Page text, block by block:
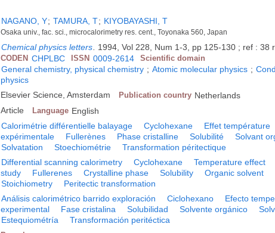
NAGANO, Y; TAMURA, T; KIYOBAYASHI, T
Osaka univ., fac. sci., microcalorimetry res. cent., Toyonaka 560, Japan
Chemical physics letters. 1994, Vol 228, Num 1-3, pp 125-130 ; ref : 38
CODEN CHPLBC ISSN 0009-2614 Scientific domain
General chemistry, physical chemistry ; Atomic molecular physics ;
physics
Elsevier Science, Amsterdam Publication country Netherlands
Article Language English
Calorimétrie différentielle balayage Cyclohexane Effet température
expérimentale
Fullerènes Phase cristalline Solubilité
Solvant
Solvatation
Stoechiométrie Transformation péritectique
Differential scanning calorimetry Cyclohexane Temperature effect
study
Fullerenes Crystalline phase Solubility Organic solvent
Stoichiometry
Peritectic transformation
Análisis calorimétrico barrido exploración Ciclohexano Efecto
experimental
Fase cristalina Solubilidad Solvente orgánico
Estequiométría
Transformación peritéctica